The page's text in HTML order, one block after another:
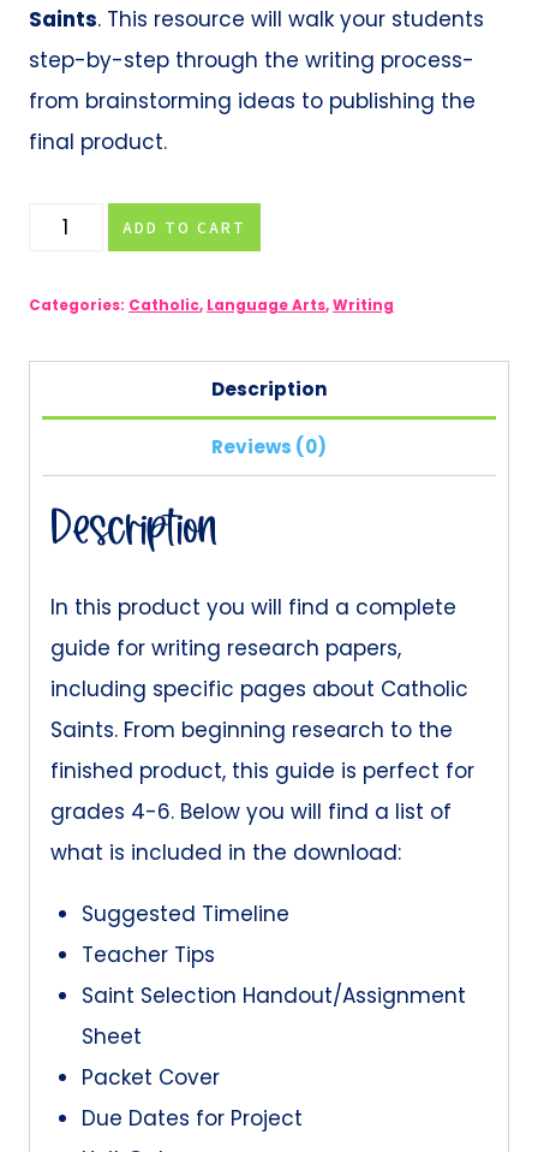
Saints. This resource will walk your students
step-by-step through the writing process-
from brainstorming ideas to publishing the
final product.
Catholic
Research
ADD TO CART
Categories: Catholic, Language Arts,Writing
Description
Reviews (0)
Description
In this product you will find a complete
guide for writing research papers,
including specific pages about Catholic
Saints. From beginning research to the
finished product, this guide is perfect for
grades 4-6. Below you will find a list of
what is included in the download:
Suggested Timeline
Teacher Tips
Saint Selection Handout/Assignment
Sheet
Packet Cover
Due Dates for Project